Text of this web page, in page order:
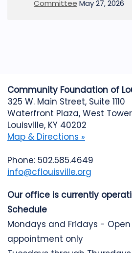
Committee May 27, 2026
Community Foundation of
325 W. Main Street, Suite 1110
Waterfront Plaza, West Tower
Louisville, KY 40202
Map & Directions »
Phone: 502.585.4649
info@cflouisville.org
Our office is currently
Schedule
Mondays and Fridays -
appointment only